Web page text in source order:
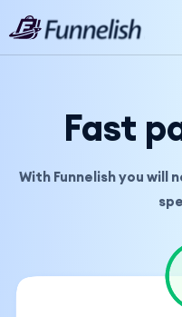
Fast
With Funnelish you will